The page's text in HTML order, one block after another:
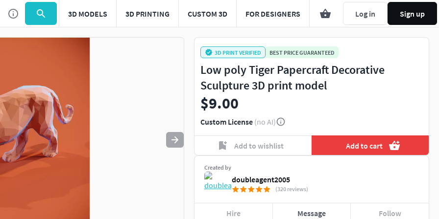
3D MODELS 3D PRINTING CUSTOM 3D FOR DESIGNERS Log in Sign up
Use to navigate. Press esc to quit
3D PRINT VERIFIED BEST PRICE GUARANTEED
Low poly Tiger Papercraft Decorative
Sculpture 3D print model
$9.00
Custom License (no AI)
Add to wishlist Add to cart
Created by
doubleagent2005
(320 reviews)
Hire Message Follow